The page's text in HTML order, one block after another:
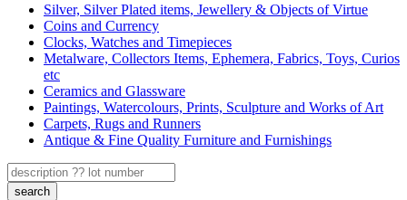
Silver, Silver Plated items, Jewellery & Objects of Virtue
Coins and Currency
Clocks, Watches and Timepieces
Metalware, Collectors Items, Ephemera, Fabrics, Toys, Curios
etc
Ceramics and Glassware
Paintings, Watercolours, Prints, Sculpture and Works of Art
Carpets, Rugs and Runners
Antique & Fine Quality Furniture and Furnishings
search